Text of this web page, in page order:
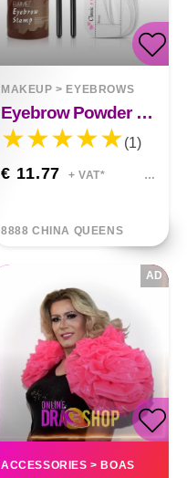
MAKEUP > EYEBROWS
Eyebrow Powder Stick Hairline Contour Set
(1)
€ 11.77 + VAT*
8888 CHINA QUEENS
ACCESSORIES > BOAS
AD